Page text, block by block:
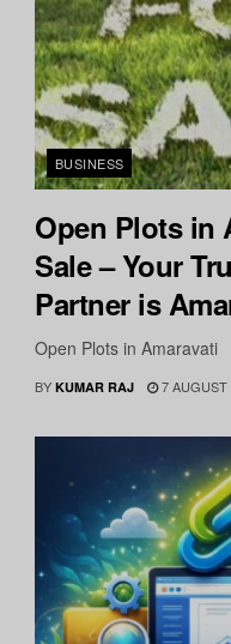
BUSINESS
Open Plots in
Sale – Your
Partner is
Open Plots in Amaravati
BY KUMAR RAJ 7 AUGUST